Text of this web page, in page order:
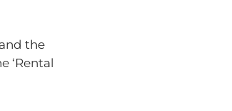
the
‘Rental